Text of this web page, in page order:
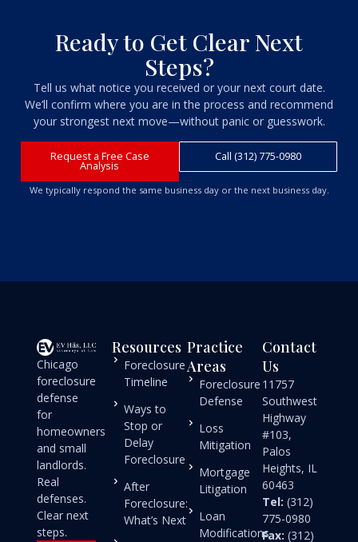
Ready to Get Clear Next
Steps?
Tell us what notice you received or your next court date.
We’ll confirm where you are in the process and recommend
your strongest next move—without panic or guesswork.
Request a Free Case
Analysis
Call (312) 775-0980
We typically respond the same business day or the next business day.
Chicago
foreclosure
defense
for
homeowners
and small
landlords.
Real
defenses.
Clear next
steps.
Resources
Foreclosure
Timeline
Ways to
Stop or
Delay
Foreclosure
After
Foreclosure:
What’s Next
Practice
Areas
Foreclosure
Defense
Loss
Mitigation
Mortgage
Litigation
Loan
Modifications
Contact
Us
11757
Southwest
Highway
#103,
Palos
Heights, IL
60463
Tel: (312)
775-0980
Fax: (312)